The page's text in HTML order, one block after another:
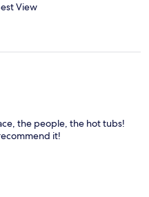
View
the people, the hot tubs!
it!